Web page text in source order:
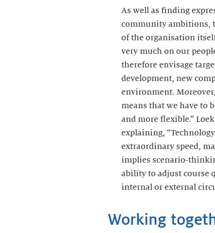
As well as finding
community ambitions,
of the organisation
very much on our
therefore envisage
development, new
environment.
means that we have to
and more flexible.”
explaining,
extraordinary speed,
implies scenario-
ability to adjust course
internal or external
Working